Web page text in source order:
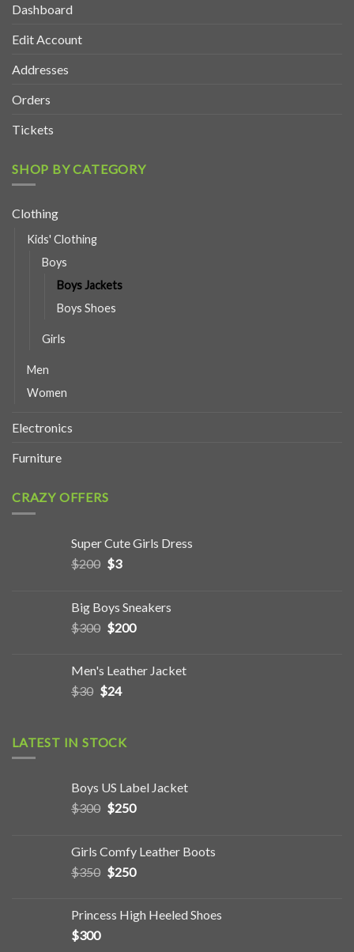
Dashboard
Edit Account
Addresses
Orders
Tickets
SHOP BY CATEGORY
Clothing
Kids' Clothing
Boys
Boys Jackets
Boys Shoes
Girls
Men
Women
Electronics
Furniture
CRAZY OFFERS
Super Cute Girls Dress
$200 $3
Big Boys Sneakers
$300 $200
Men's Leather Jacket
$30 $24
LATEST IN STOCK
Boys US Label Jacket
$300 $250
Girls Comfy Leather Boots
$350 $250
Princess High Heeled Shoes
$300